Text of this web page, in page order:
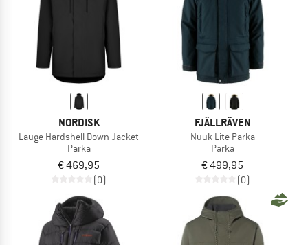
NORDISK
Lauge Hardshell Down Jacket
Parka
€ 469,95
(0)
FJÄLLRÄVEN
Nuuk Lite Parka
Parka
€ 499,95
(0)